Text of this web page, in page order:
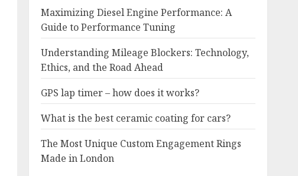
Maximizing Diesel Engine Performance: A
Guide to Performance Tuning
Understanding Mileage Blockers: Technology,
Ethics, and the Road Ahead
GPS lap timer – how does it works?
What is the best ceramic coating for cars?
The Most Unique Custom Engagement Rings
Made in London